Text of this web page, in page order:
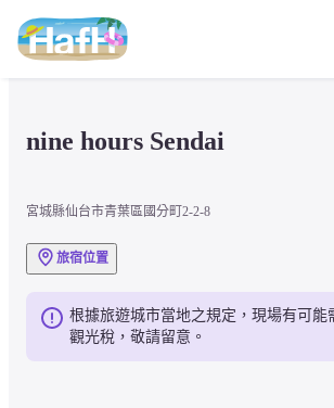
nine hours Sendai
宮城縣仙台市青葉區國分町2-2-8
旅宿位置
根據旅遊城市當地之規定，現場有可能
觀光稅，敬請留意。